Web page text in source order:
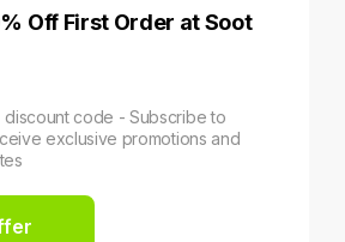
Off First Order at Soot
discount code - Subscribe to
exclusive promotions and